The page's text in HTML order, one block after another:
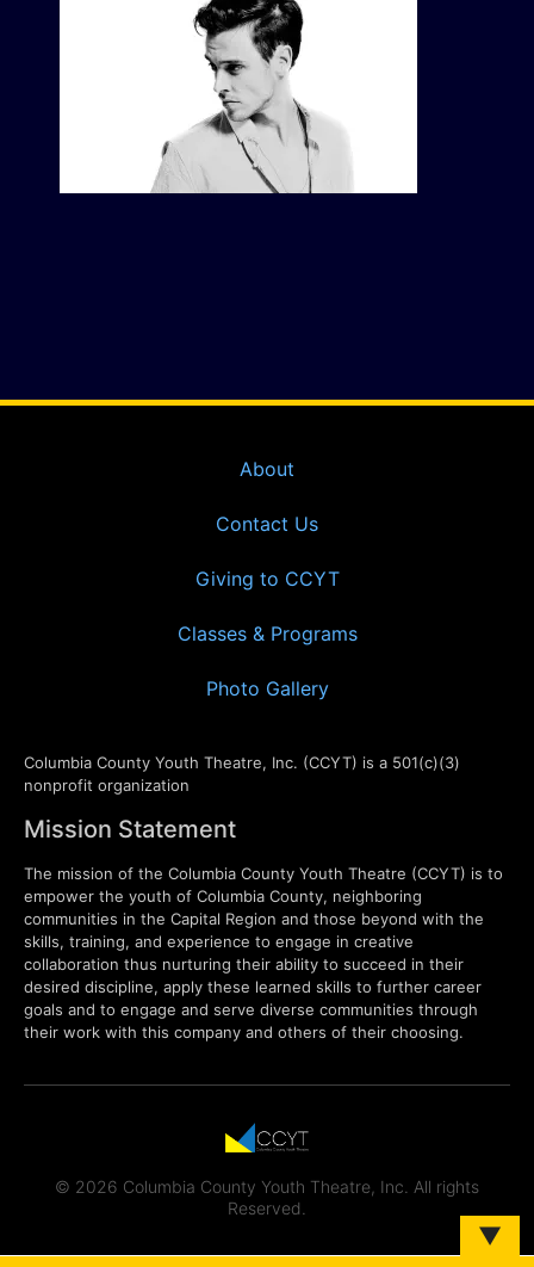
About
Contact Us
Giving to CCYT
Classes & Programs
Photo Gallery
Columbia County Youth Theatre, Inc. (CCYT) is a 501(c)(3)
nonprofit organization
Mission Statement
The mission of the Columbia County Youth Theatre (CCYT) is to
empower the youth of Columbia County, neighboring
communities in the Capital Region and those beyond with the
skills, training, and experience to engage in creative
collaboration thus nurturing their ability to succeed in their
desired discipline, apply these learned skills to further career
goals and to engage and serve diverse communities through
their work with this company and others of their choosing.
© 2026 Columbia County Youth Theatre, Inc. All rights
Reserved.
▼